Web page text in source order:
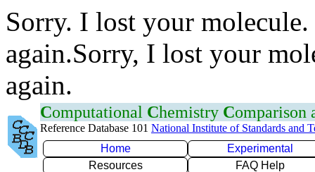
Sorry. I lost your
again.Sorry, I lost your
again.
Computational Chemistry Comparison
Reference Database 101 National Institute of Standards and
Home
Experimental
Resources
FAQ Help